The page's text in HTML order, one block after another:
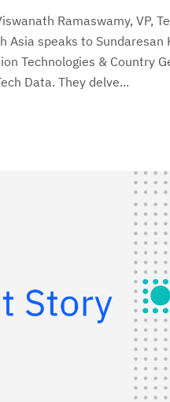
Ramaswamy, VP,
Asia speaks to Sundaresan
Technologies & Country
Data. They delve...